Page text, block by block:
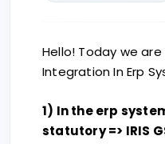
Hello! Today we are
Integration In Erp
1) In the erp
statutory => IRIS